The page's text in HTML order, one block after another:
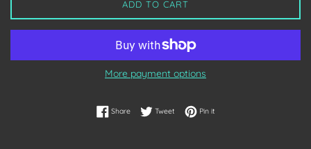
ADD TO CART
More payment options
ShareShare on Facebook
TweetTweet on Twitter
Pin itPin on Pinterest